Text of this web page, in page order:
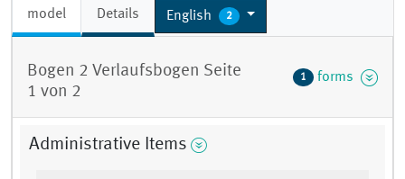
model Details English 2
Bogen 2 Verlaufsbogen Seite
1 von 2
1 forms
Administrative Items